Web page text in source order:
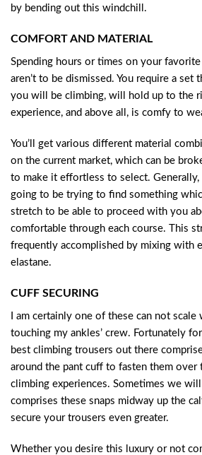
by bending out this windchill.
COMFORT AND MATERIAL
Spending hours or times on your
aren’t to be dismissed. You require a set
you will be climbing, will hold up to the
experience, and above all, is comfy to
You’ll get various different material
on the current market, which can be
to make it effortless to select. Generally,
going to be trying to find something
stretch to be able to proceed with you
comfortable through each course. This
frequently accomplished by mixing with
elastane.
CUFF SECURING
I am certainly one of these can not
touching my ankles’ crew. Fortunately
best climbing trousers out there
around the pant cuff to fasten them over
climbing experiences. Sometimes we
comprises these snaps midway up the
secure your trousers even greater.
Whether you desire this luxury or not